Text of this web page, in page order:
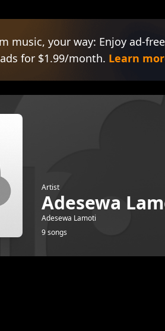
music, your way: Enjoy ad-
for $1.99/month. Learn
Artist
Adesewa
Adesewa Lamoti
9 songs